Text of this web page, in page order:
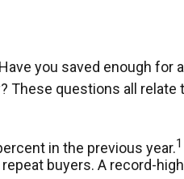
you saved enough for
These questions all relate
in the previous year.1
buyers. A record-